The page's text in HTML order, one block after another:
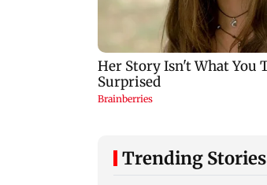
Trending Stories